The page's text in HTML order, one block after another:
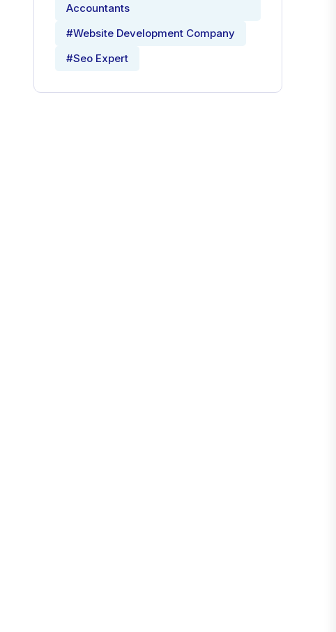
Accountants
#Website Development Company
#Seo Expert